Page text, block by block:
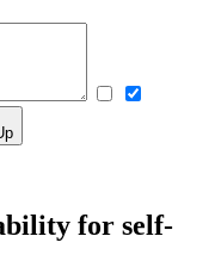
for self-